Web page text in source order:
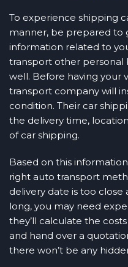
To experience shipping
manner, be prepared to
information related to
transport other personal
well. Before having your
transport company will
condition. Their car
the delivery time,
of car shipping.
Based on this
right auto transport
delivery date is too close
long, you may need
they’ll calculate the
and hand over a
there won’t be any